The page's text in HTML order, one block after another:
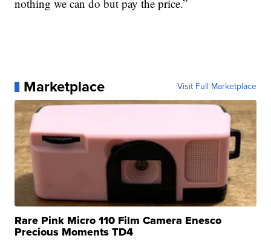
nothing we can do but pay the price.”
Marketplace Visit Full Marketplace
Rare Pink Micro 110 Film Camera Enesco
Precious Moments TD4